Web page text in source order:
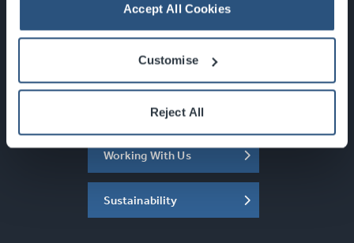
Accept All Cookies
Customise
Reject All
Newsletter Sign Up
What's On
About the SEC
Working With Us
Sustainability